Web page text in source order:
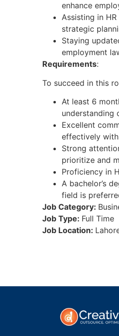
enhance
Assisting in
strategic
Staying
employment
Requirements:
To succeed in this
At least 6
understanding
Excellent
effectively
Strong
prioritize and
Proficiency in
A bachelor’s
field is
Job Category:
Job Type: Full Time
Job Location: